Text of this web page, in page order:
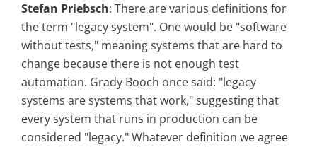
Stefan Priebsch: There are various definitions for
the term "legacy system". One would be "software
without tests," meaning systems that are hard to
change because there is not enough test
automation. Grady Booch once said: "legacy
systems are systems that work," suggesting that
every system that runs in production can be
considered "legacy." Whatever definition we agree